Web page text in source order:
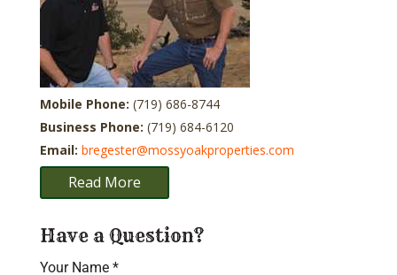
Mobile Phone: (719) 686-8744
Business Phone: (719) 684-6120
Email: bregester@mossyoakproperties.com
Read More
Have a Question?
Your Name *